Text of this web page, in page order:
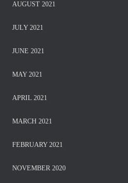
AUGUST 2021
JULY 2021
JUNE 2021
MAY 2021
APRIL 2021
MARCH 2021
FEBRUARY 2021
NOVEMBER 2020